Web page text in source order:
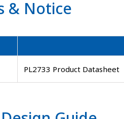
& Notice
PL2733 Product Datasheet